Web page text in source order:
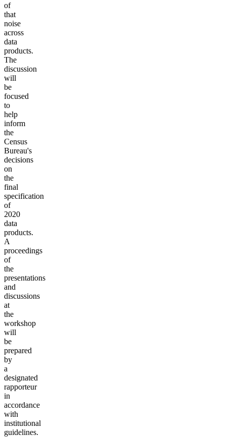
of
that
noise
across
data
products.
The
discussion
will
be
focused
to
help
inform
the
Census
Bureau's
decisions
on
the
final
specification
of
2020
data
products.
A
proceedings
of
the
presentations
and
discussions
at
the
workshop
will
be
prepared
by
a
designated
rapporteur
in
accordance
with
institutional
guidelines.